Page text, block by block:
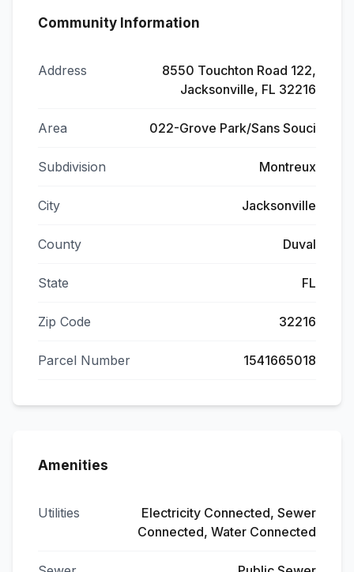
Community Information
Address
8550 Touchton Road 122,
Jacksonville, FL 32216
Area 022-Grove Park/Sans Souci
Subdivision Montreux
City Jacksonville
County Duval
State FL
Zip Code 32216
Parcel Number 1541665018
Amenities
Utilities
Electricity Connected, Sewer
Connected, Water Connected